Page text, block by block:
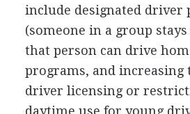
include designated driver
(someone in a group
that person can drive
programs, and increasing
driver licensing or
daytime use for young